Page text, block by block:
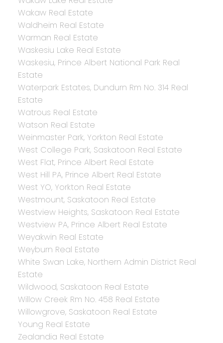
Wakaw Real Estate
Waldheim Real Estate
Warman Real Estate
Waskesiu Lake Real Estate
Waskesiu, Prince Albert National Park Real
Estate
Waterpark Estates, Dundurn Rm No. 314 Real
Estate
Watrous Real Estate
Watson Real Estate
Weinmaster Park, Yorkton Real Estate
West College Park, Saskatoon Real Estate
West Flat, Prince Albert Real Estate
West Hill PA, Prince Albert Real Estate
West YO, Yorkton Real Estate
Westmount, Saskatoon Real Estate
Westview Heights, Saskatoon Real Estate
Westview PA, Prince Albert Real Estate
Weyakwin Real Estate
Weyburn Real Estate
White Swan Lake, Northern Admin District Real
Estate
Wildwood, Saskatoon Real Estate
Willow Creek Rm No. 458 Real Estate
Willowgrove, Saskatoon Real Estate
Young Real Estate
Zealandia Real Estate